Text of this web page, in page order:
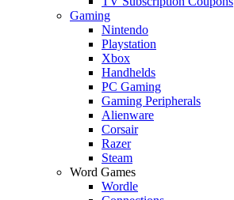
Gaming
Nintendo
Playstation
Xbox
Handhelds
PC Gaming
Gaming Peripherals
Alienware
Corsair
Razer
Steam
Word Games
Wordle